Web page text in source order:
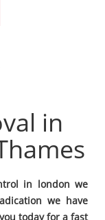
in
in london we
we have
today for a fast